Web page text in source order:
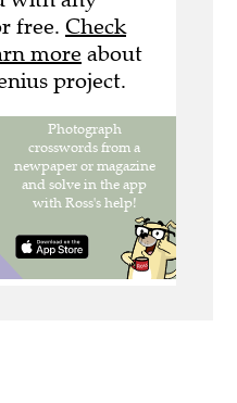
free. Check
more about
project.